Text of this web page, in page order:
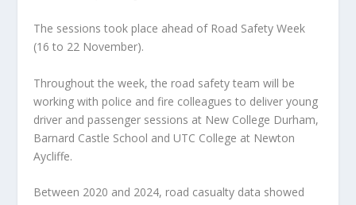
The sessions took place ahead of Road Safety Week
(16 to 22 November).
Throughout the week, the road safety team will be
working with police and fire colleagues to deliver young
driver and passenger sessions at New College Durham,
Barnard Castle School and UTC College at Newton
Aycliffe.
Between 2020 and 2024, road casualty data showed